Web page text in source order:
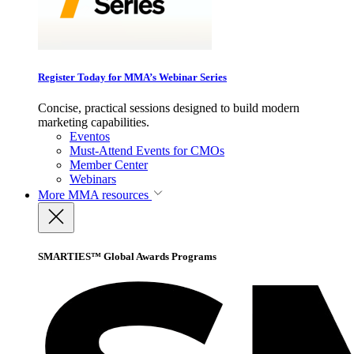
Register Today for MMA’s Webinar Series
Concise, practical sessions designed to build modern
marketing capabilities.
Eventos
Must-Attend Events for CMOs
Member Center
Webinars
More MMA resources
SMARTIES™ Global Awards Programs